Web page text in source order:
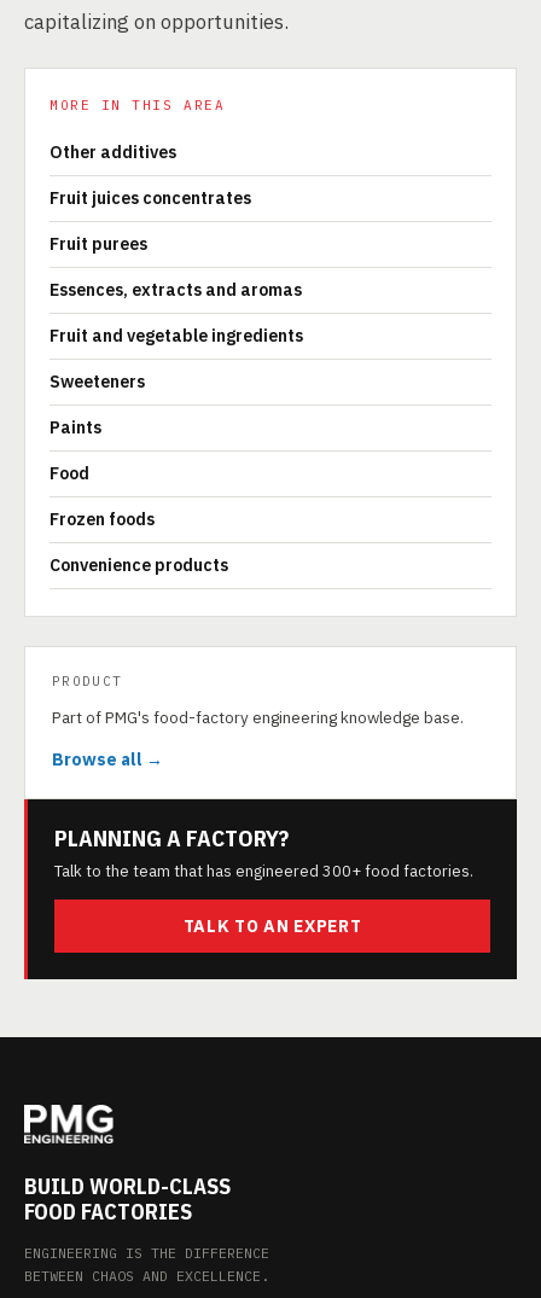
capitalizing on opportunities.
MORE IN THIS AREA
Other additives
Fruit juices concentrates
Fruit purees
Essences, extracts and aromas
Fruit and vegetable ingredients
Sweeteners
Paints
Food
Frozen foods
Convenience products
PRODUCT
Part of PMG's food-factory engineering knowledge base.
Browse all →
PLANNING A FACTORY?
Talk to the team that has engineered 300+ food factories.
TALK TO AN EXPERT
BUILD WORLD-CLASS
FOOD FACTORIES
ENGINEERING IS THE DIFFERENCE
BETWEEN CHAOS AND EXCELLENCE.